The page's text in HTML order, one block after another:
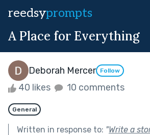
reedsyprompts
A Place for Everything
Deborah Mercer Follow
40 likes 10 comments
General
Written in response to: "Write a